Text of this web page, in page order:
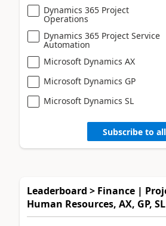
Dynamics 365 Project
Operations
Dynamics 365 Project Service
Automation
Microsoft Dynamics AX
Microsoft Dynamics GP
Microsoft Dynamics SL
Subscribe to all
Leaderboard > Finance |
Human Resources, AX, GP, SL